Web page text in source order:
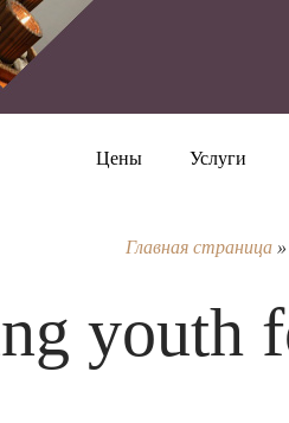
Цены Услуги
Главная страница »
youth